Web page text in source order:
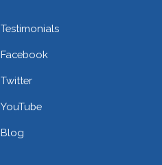
Testimonials
Facebook
Twitter
YouTube
Blog